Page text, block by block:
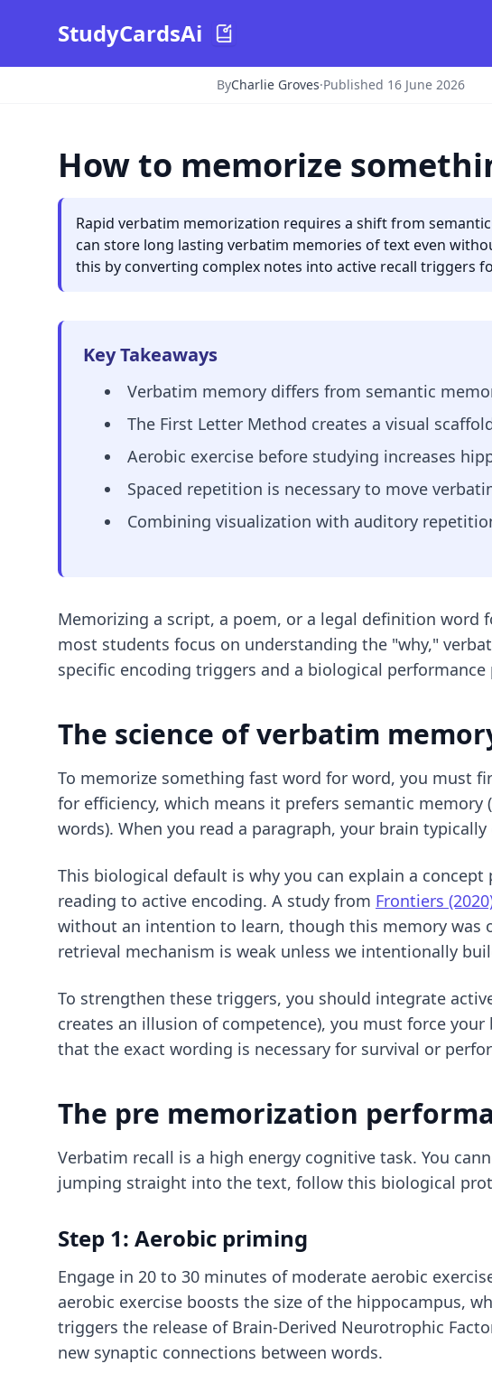
StudyCardsAi
ByCharlie Groves·Published 16 June 2026
How to memorize
Rapid verbatim memorization requires a shift from
can store long lasting verbatim memories of text even
this by converting complex notes into active recall triggers
Key Takeaways
Verbatim memory differs from semantic
The First Letter Method creates a visual
Aerobic exercise before studying increases
Spaced repetition is necessary to move
Combining visualization with auditory
Memorizing a script, a poem, or a legal definition
most students focus on understanding the "why,"
specific encoding triggers and a biological
The science of verbatim
To memorize something fast word for word, you must
for efficiency, which means it prefers semantic
words). When you read a paragraph, your brain
This biological default is why you can explain a
reading to active encoding. A study from Frontiers
without an intention to learn, though this memory was
retrieval mechanism is weak unless we intentionally
To strengthen these triggers, you should integrate
creates an illusion of competence), you must force
that the exact wording is necessary for survival or
The pre memorization
Verbatim recall is a high energy cognitive task. You
jumping straight into the text, follow this biological
Step 1: Aerobic priming
Engage in 20 to 30 minutes of moderate aerobic
aerobic exercise boosts the size of the hippocampus,
triggers the release of Brain-Derived Neurotrophic
new synaptic connections between words.